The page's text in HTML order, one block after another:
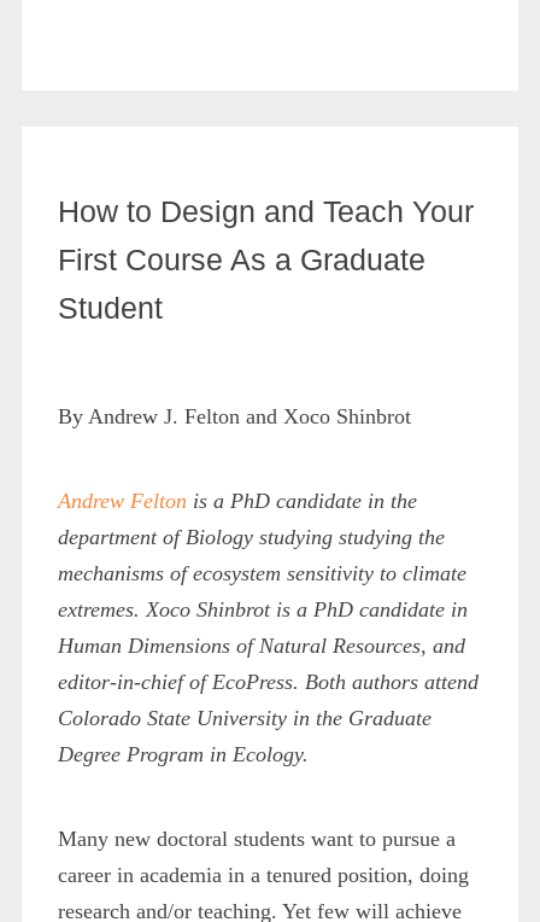
How to Design and Teach Your
First Course As a Graduate
Student
By Andrew J. Felton and Xoco Shinbrot
Andrew Felton is a PhD candidate in the
department of Biology studying studying the
mechanisms of ecosystem sensitivity to climate
extremes. Xoco Shinbrot is a PhD candidate in
Human Dimensions of Natural Resources, and
editor-in-chief of EcoPress. Both authors attend
Colorado State University in the Graduate
Degree Program in Ecology.
Many new doctoral students want to pursue a
career in academia in a tenured position, doing
research and/or teaching. Yet few will achieve